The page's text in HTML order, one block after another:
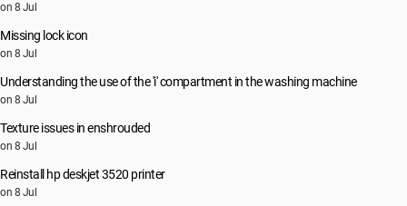
on 8 Jul
Missing lock icon
on 8 Jul
Understanding the use of the 'i' compartment in the washing machine
on 8 Jul
Texture issues in enshrouded
on 8 Jul
Reinstall hp deskjet 3520 printer
on 8 Jul